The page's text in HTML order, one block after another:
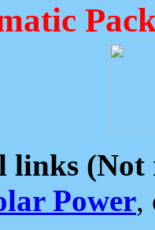
links (Not
Power,